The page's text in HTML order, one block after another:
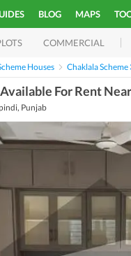
BLOG MAPS
COMMERCIAL
Houses Chaklala Scheme
For Rent
Punjab